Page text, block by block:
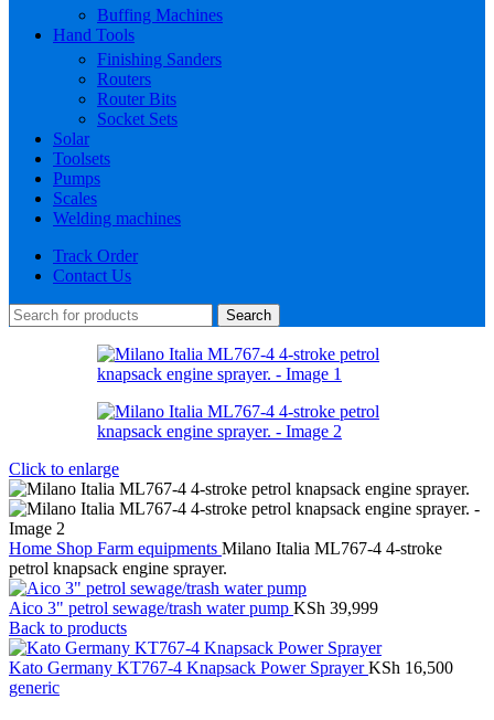
Buffing Machines
Hand Tools
Finishing Sanders
Routers
Router Bits
Socket Sets
Solar
Toolsets
Pumps
Scales
Welding machines
Track Order
Contact Us
Search
Click to enlarge
Home Shop Farm equipments Milano Italia ML767-4 4-stroke
petrol knapsack engine sprayer.
Aico 3" petrol sewage/trash water pump KSh 39,999
Back to products
Kato Germany KT767-4 Knapsack Power SprayerKSh 16,500
generic